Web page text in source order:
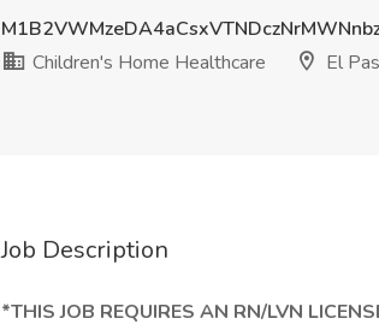
Children's Home Healthcare
El
Job Description
*THIS JOB REQUIRES AN RN/LVN